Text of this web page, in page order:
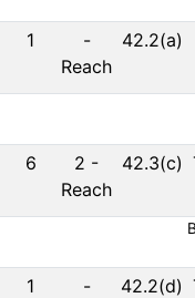
1
-
Reach
42.2(a)
6 2 -
Reach
42.3(c)
1
-
42.2(d)